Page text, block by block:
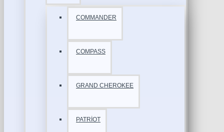
COMMANDER
COMPASS
GRAND CHEROKEE
PATRİOT